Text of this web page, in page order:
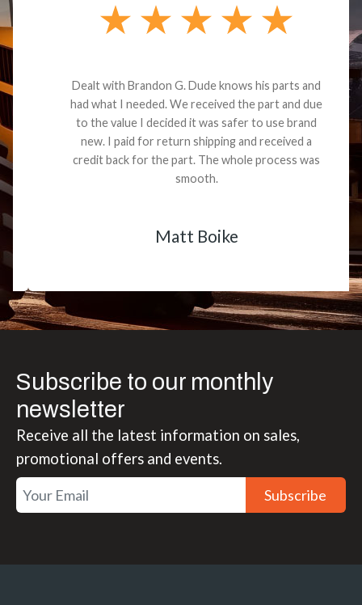
Dealt with Brandon G. Dude knows his parts and
had what I needed. We received the part and due
to the value I decided it was safer to use brand
new. I paid for return shipping and received a
credit back for the part. The whole process was
smooth.
Matt Boike
Subscribe to our monthly
newsletter
Receive all the latest information on sales,
promotional offers and events.
Subscribe